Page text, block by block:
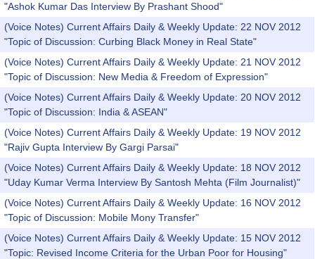
"Ashok Kumar Das Interview By Prashant Shood"
(Voice Notes) Current Affairs Daily & Weekly Update: 22 NOV 2012
"Topic of Discussion: Curbing Black Money in Real State"
(Voice Notes) Current Affairs Daily & Weekly Update: 21 NOV 2012
"Topic of Discussion: New Media & Freedom of Expression"
(Voice Notes) Current Affairs Daily & Weekly Update: 20 NOV 2012
"Topic of Discussion: India & ASEAN"
(Voice Notes) Current Affairs Daily & Weekly Update: 19 NOV 2012
"Rajiv Gupta Interview By Gargi Parsai"
(Voice Notes) Current Affairs Daily & Weekly Update: 18 NOV 2012
"Uday Kumar Verma Interview By Santosh Mehta (Film Journalist)"
(Voice Notes) Current Affairs Daily & Weekly Update: 16 NOV 2012
"Topic of Discussion: Mobile Mony Transfer"
(Voice Notes) Current Affairs Daily & Weekly Update: 15 NOV 2012
"Topic: Revised Income Criteria for the Urban Poor for Housing"